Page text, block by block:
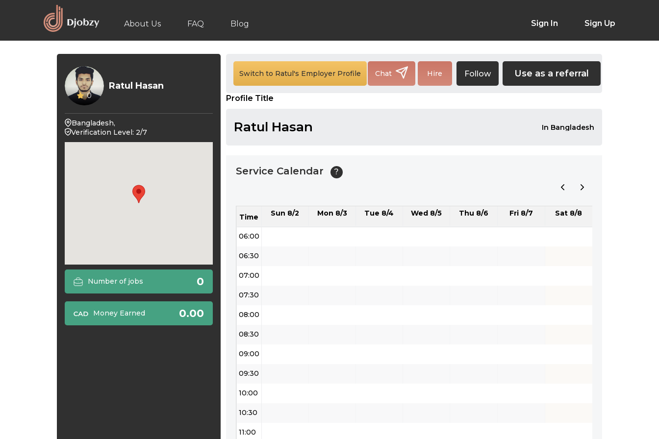
About Us FAQ Blog Sign In Sign Up
0
Ratul Hasan
Bangladesh,
Verification Level: 2/7
Number of jobs 0
Money Earned 0.00
Switch to Ratul's Employer Profile Chat Hire Follow Use as a referral
Profile Title
Ratul Hasan In Bangladesh
Service Calendar ?
Time Sun 8/2 Mon 8/3 Tue 8/4 Wed 8/5 Thu 8/6 Fri 8/7 Sat 8/8
24:30
01:00
01:30
02:30
04:30
05:30
06:00
06:30
07:00
07:30
08:00
08:30
09:00
09:30
10:00
10:30
11:00